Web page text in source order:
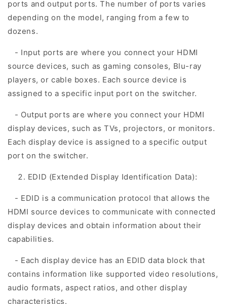
ports and output ports. The number of ports varies
depending on the model, ranging from a few to
dozens.
- Input ports are where you connect your HDMI
source devices, such as gaming consoles, Blu-ray
players, or cable boxes. Each source device is
assigned to a specific input port on the switcher.
- Output ports are where you connect your HDMI
display devices, such as TVs, projectors, or monitors.
Each display device is assigned to a specific output
port on the switcher.
EDID (Extended Display Identification Data):
- EDID is a communication protocol that allows the
HDMI source devices to communicate with connected
display devices and obtain information about their
capabilities.
- Each display device has an EDID data block that
contains information like supported video resolutions,
audio formats, aspect ratios, and other display
characteristics.